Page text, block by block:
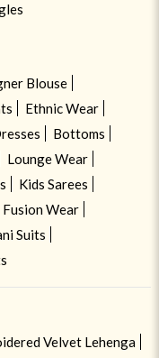
Blouse
Ethnic Wear
Bottoms
Lounge Wear
Kids Sarees
Fusion Wear
Suits
Velvet Lehenga